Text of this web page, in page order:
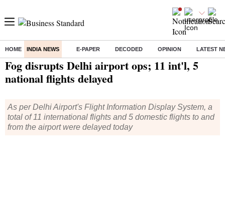
HOME INDIA NEWS E-PAPER DECODED OPINION LATEST
Home/ India News/ Fog disrupts Delhi airport ops; 11 int'l, 5 national flights delayed
Fog disrupts Delhi airport ops; 11 int'l, 5
national flights delayed
As per Delhi Airport's Flight Information Display System, a
total of 11 international flights and 5 domestic flights to and
from the airport were delayed today